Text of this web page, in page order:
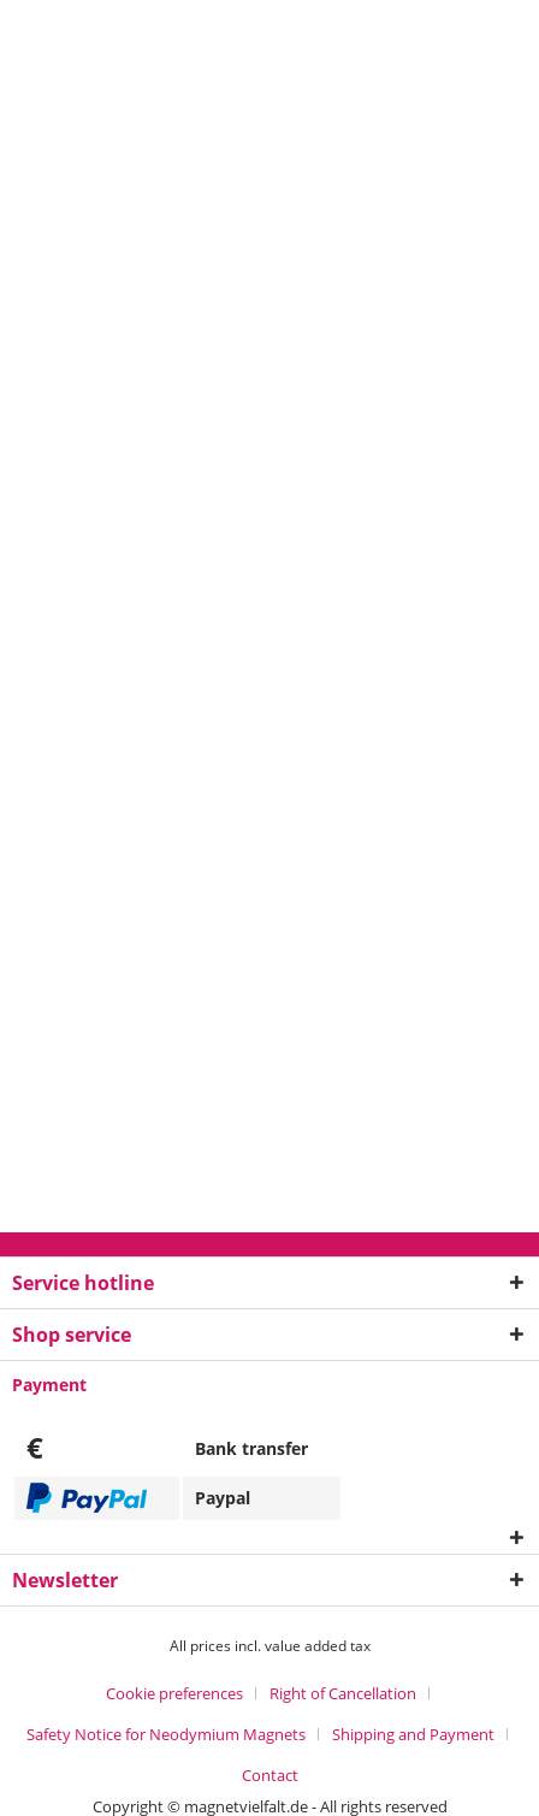
Service hotline
Shop service
Payment
€ Bank transfer
Paypal
Newsletter
All prices incl. value added tax
Cookie preferences
Right of Cancellation
Safety Notice for Neodymium Magnets
Shipping and Payment
Contact
Copyright © magnetvielfalt.de - All rights reserved